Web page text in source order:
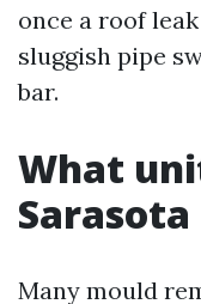
once a roof
sluggish pipe
bar.
What
Many mould